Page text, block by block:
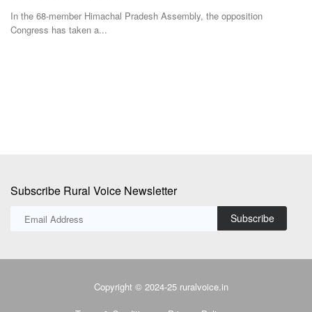
In the 68-member Himachal Pradesh Assembly, the opposition
Congress has taken a...
Subscribe Rural Voice Newsletter
Subscribe
Copyright © 2024-25 ruralvoice.in